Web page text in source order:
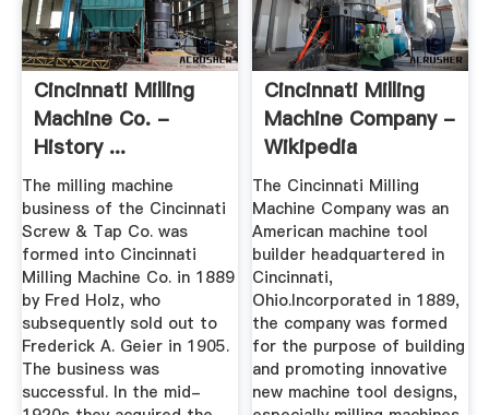
Cincinnati Milling
Machine Co. -
History ...
The milling machine
business of the Cincinnati
Screw & Tap Co. was
formed into Cincinnati
Milling Machine Co. in 1889
by Fred Holz, who
subsequently sold out to
Frederick A. Geier in 1905.
The business was
successful. In the mid-
Cincinnati Milling
Machine Company -
Wikipedia
The Cincinnati Milling
Machine Company was an
American machine tool
builder headquartered in
Cincinnati,
Ohio.Incorporated in 1889,
the company was formed
for the purpose of building
and promoting innovative
new machine tool designs,